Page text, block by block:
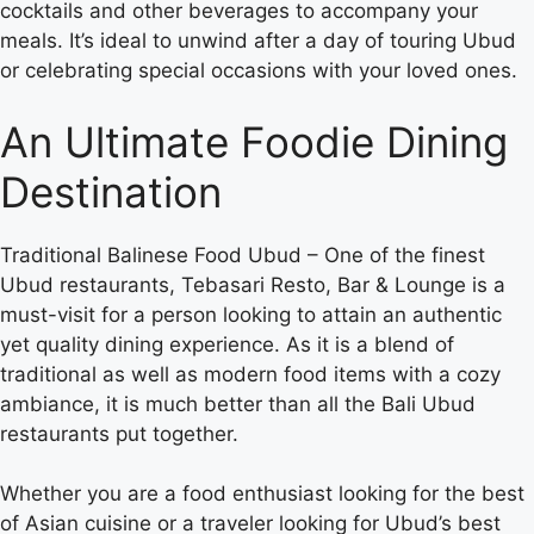
cocktails and other beverages to accompany your
meals. It’s ideal to unwind after a day of touring Ubud
or celebrating special occasions with your loved ones.
An Ultimate Foodie Dining
Destination
Traditional Balinese Food Ubud – One of the finest
Ubud restaurants, Tebasari Resto, Bar & Lounge is a
must-visit for a person looking to attain an authentic
yet quality dining experience. As it is a blend of
traditional as well as modern food items with a cozy
ambiance, it is much better than all the Bali Ubud
restaurants put together.
Whether you are a food enthusiast looking for the best
of Asian cuisine or a traveler looking for Ubud’s best